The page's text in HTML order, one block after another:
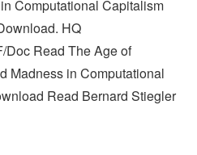
Computational Capitalism
HQ
Doc Read The Age of
Madness in Computational
Read Bernard Stiegler